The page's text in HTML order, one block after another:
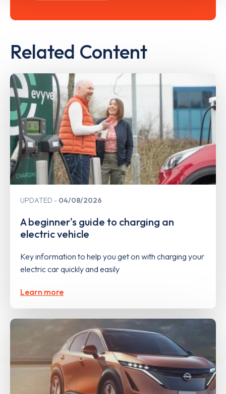
Related Content
UPDATED 04/08/2026
A beginner's guide to charging an
electric vehicle
Key information to help you get on with charging your
electric car quickly and easily
Learn more